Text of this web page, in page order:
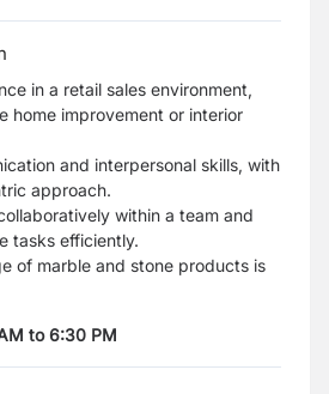
in a retail sales environment,
home improvement or interior
and interpersonal skills, with
approach.
within a team and
tasks efficiently.
of marble and stone products is
to 6:30 PM